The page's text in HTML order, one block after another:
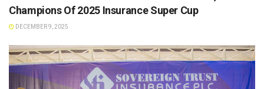
Champions Of 2025 Insurance Super Cup
DECEMBER 9, 2025